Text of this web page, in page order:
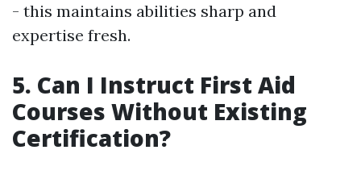
- this maintains abilities sharp and
expertise fresh.
5. Can I Instruct First Aid
Courses Without Existing
Certification?